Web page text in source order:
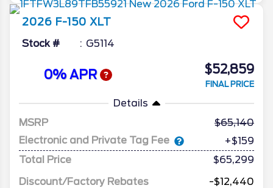
2026 F-150 XLT
Stock # G5114
0% APR $52,859
FINAL PRICE
Details
MSRP
65,140
Electronic and Private Tag Fee
+$159
Total Price
$65,299
Discount/Factory Rebates
-$12,440